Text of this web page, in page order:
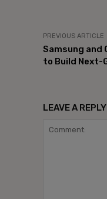
PREVIOUS ARTICLE
Samsung and
to Build
LEAVE A REPLY